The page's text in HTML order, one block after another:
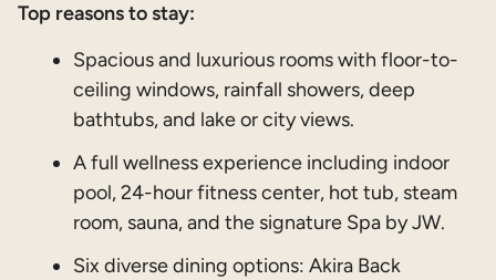
Top reasons to stay:
Spacious and luxurious rooms with floor-to-
ceiling windows, rainfall showers, deep
bathtubs, and lake or city views.
A full wellness experience including indoor
pool, 24-hour fitness center, hot tub, steam
room, sauna, and the signature Spa by JW.
Six diverse dining options: Akira Back